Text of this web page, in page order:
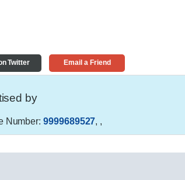
Twitter Email a Friend
by
Number:9999689527, ,